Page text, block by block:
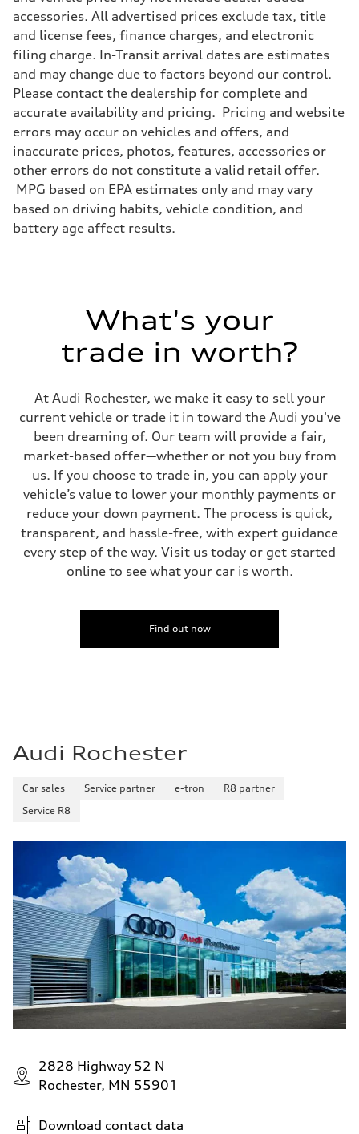
Five link steel suspension / available adaptive air suspension
Rear
Five link steel suspension / available adaptive air suspension
Brake system
Brake system
—
Steering
Steering
electromechanical progressive steering with speed-sensitive power
Weights
Unladen weight
—
Gross weight limit
—
Volumes
Luggage compartment
—
Fuel consumption
Premium Unleaded
Fuel consumption - highway
Fuel consumption - combined
25 mpg mpg
accessories. All advertised prices exclude tax, title
and license fees, finance charges, and electronic
filing charge. In-Transit arrival dates are estimates
and may change due to factors beyond our control.
Please contact the dealership for complete and
accurate availability and pricing. Pricing and website
errors may occur on vehicles and offers, and
inaccurate prices, photos, features, accessories or
other errors do not constitute a valid retail offer.
MPG based on EPA estimates only and may vary
based on driving habits, vehicle condition, and
battery age affect results.
What's your
trade in worth?
At Audi Rochester, we make it easy to sell your
current vehicle or trade it in toward the Audi you've
been dreaming of. Our team will provide a fair,
market-based offer—whether or not you buy from
us. If you choose to trade in, you can apply your
vehicle’s value to lower your monthly payments or
reduce your down payment. The process is quick,
transparent, and hassle-free, with expert guidance
every step of the way. Visit us today or get started
online to see what your car is worth.
Find out now
Audi Rochester
Car sales Service partner e-tron
R8 partner
Service R8
2828 Highway 52 N
Rochester, MN 55901
Download contact data